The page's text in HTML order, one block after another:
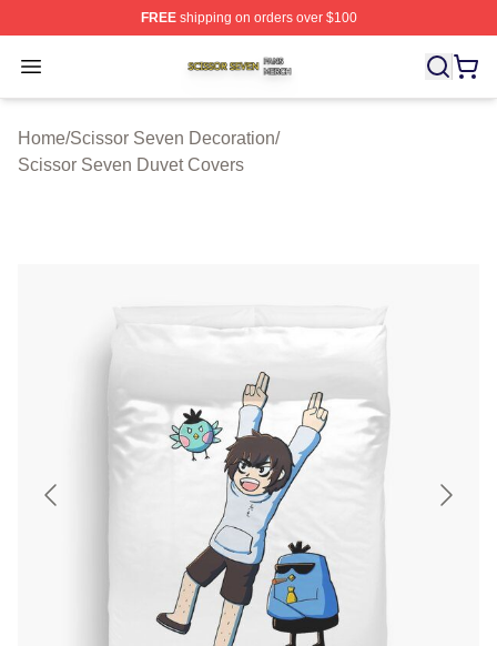
FREEshipping on orders over $100
Open menu
Scissor Seven Shop ⚡️ Officially Licensed Scissor
Home/Scissor Seven Decoration/
Scissor Seven Duvet Covers